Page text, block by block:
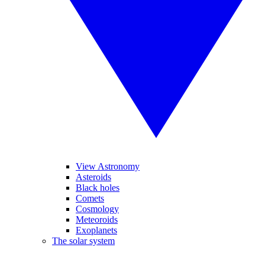
View Astronomy
Asteroids
Black holes
Comets
Cosmology
Meteoroids
Exoplanets
The solar system